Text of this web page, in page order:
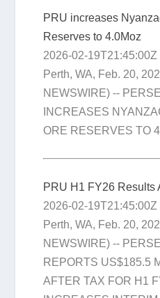
PRU increases
Reserves to 4.0Moz
2026-02-19T21:45:00Z
Perth, WA, Feb. 20,
NEWSWIRE) --
INCREASES
ORE RESERVES TO
PRU H1 FY26 Results
2026-02-19T21:45:00Z
Perth, WA, Feb. 20,
NEWSWIRE) --
REPORTS US$185.5
AFTER TAX FOR H1